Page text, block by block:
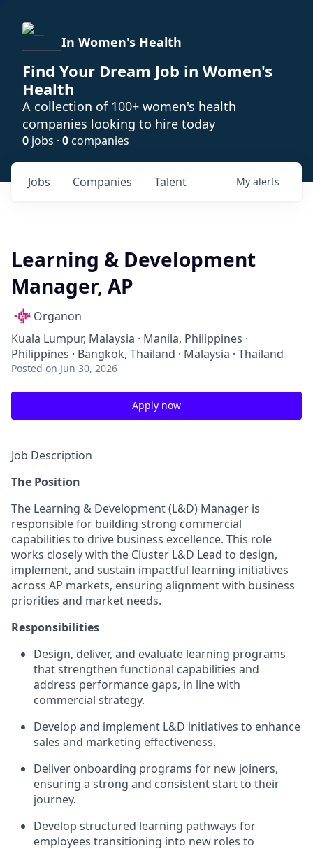
In Women's Health
Find Your Dream Job in Women's
Health
A collection of 100+ women's health
companies looking to hire today
0 jobs · 0companies
Jobs Companies Talent My alerts
Learning & Development
Manager, AP
Organon
Kuala Lumpur, Malaysia · Manila, Philippines ·
Philippines · Bangkok, Thailand · Malaysia · Thailand
Posted on Jun 30, 2026
Apply now
Job Description
The Position
The Learning & Development (L&D) Manager is
responsible for building strong commercial
capabilities to drive business excellence. This role
works closely with the Cluster L&D Lead to design,
implement, and sustain impactful learning initiatives
across AP markets, ensuring alignment with business
priorities and market needs.
Responsibilities
Design, deliver, and evaluate learning programs
that strengthen functional capabilities and
address performance gaps, in line with
commercial strategy.
Develop and implement L&D initiatives to enhance
sales and marketing effectiveness.
Deliver onboarding programs for new joiners,
ensuring a strong and consistent start to their
journey.
Develop structured learning pathways for
employees transitioning into new roles to